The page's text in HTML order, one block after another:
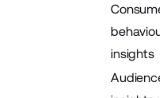
insights